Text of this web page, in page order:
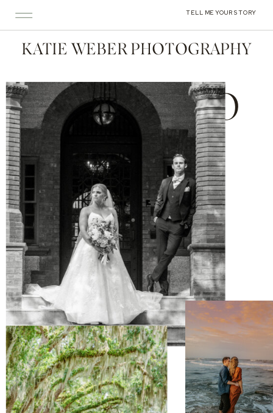
TELL ME YOUR STORY
KATIE WEBER PHOTOGRAPHY
PORTFOLIO